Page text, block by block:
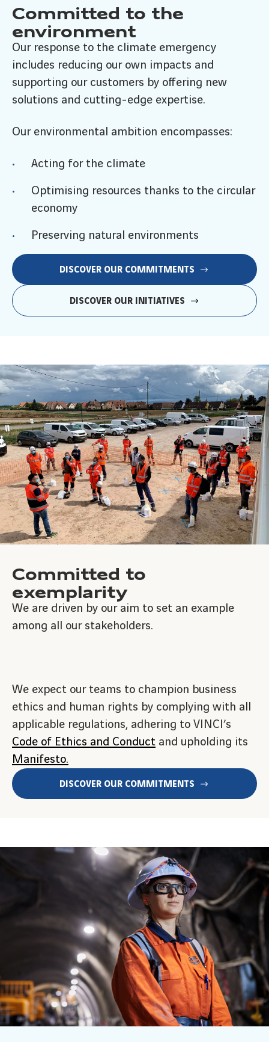
Committed to the
environment
Our response to the climate emergency
includes reducing our own impacts and
supporting our customers by offering new
solutions and cutting-edge expertise.
Our environmental ambition encompasses:
Acting for the climate
Optimising resources thanks to the circular
economy
Preserving natural environments
DISCOVER OUR COMMITMENTS
DISCOVER OUR INITIATIVES
Committed to
exemplarity
We are driven by our aim to set an example
among all our stakeholders.
We expect our teams to champion business
ethics and human rights by complying with all
applicable regulations, adhering to VINCI’s
Code of Ethics and Conduct and upholding its
Manifesto.
DISCOVER OUR COMMITMENTS